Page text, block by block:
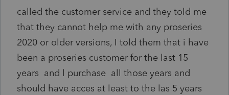
called the customer service and they told me
that they cannot help me with any proseries
2020 or older versions, I told them that i have
been a proseries customer for the last 15
years and l purchase all those years and
should have acces at least to the las 5 years